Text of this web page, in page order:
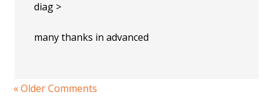
diag >
many thanks in advanced
« Older Comments